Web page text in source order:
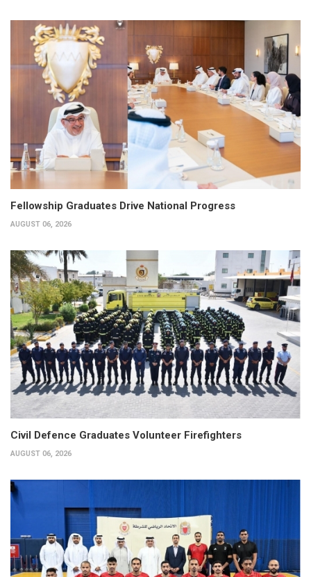
Fellowship Graduates Drive National Progress
AUGUST 06, 2026
Civil Defence Graduates Volunteer Firefighters
AUGUST 06, 2026